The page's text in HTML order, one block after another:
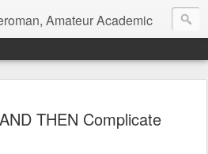
Amateur Academic
THEN Complicate